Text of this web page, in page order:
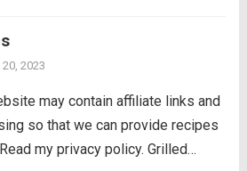
are lightly charred on the
then sprinkled with a...
2023
may contain affiliate links and
so that we can provide recipes
my privacy policy. Grilled